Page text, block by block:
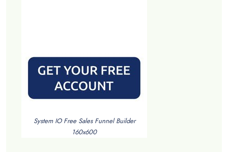
System IO Free Sales Funnel Builder
160x600